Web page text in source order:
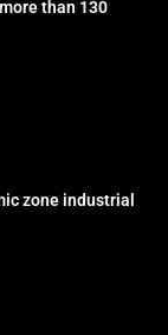
than 130
zone industrial